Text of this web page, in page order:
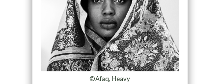
©Afaq, Heavy